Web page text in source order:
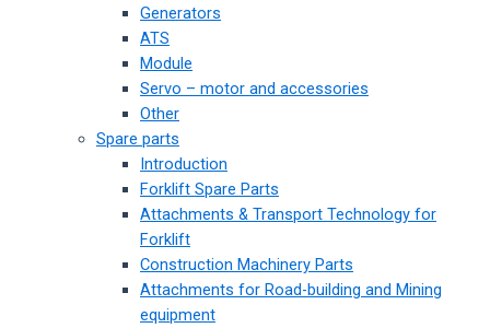
Generators
ATS
Module
Servo – motor and accessories
Other
Spare parts
Introduction
Forklift Spare Parts
Attachments & Transport Technology for
Forklift
Construction Machinery Parts
Attachments for Road-building and Mining
equipment